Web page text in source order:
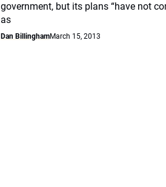
government, but its plans “have not
as
Dan BillinghamMarch 15, 2013